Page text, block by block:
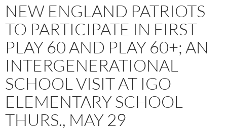
NEW ENGLAND PATRIOTS
TO PARTICIPATE IN FIRST
PLAY 60 AND PLAY 60+; AN
INTERGENERATIONAL
SCHOOL VISIT AT IGO
ELEMENTARY SCHOOL
THURS., MAY 29